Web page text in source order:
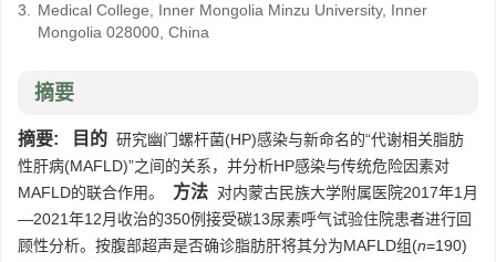
3. Medical College, Inner Mongolia Minzu University, Inner
Mongolia 028000, China
摘要
摘要: 目的 研究幽门螺杆菌(HP)感染与新命名的“代谢相关脂肪
性肝病(MAFLD)”之间的关系，并分析HP感染与传统危险因素对
MAFLD的联合作用。
方法 对内蒙古民族大学附属医院2017年1月
—2021年12月收治的350例接受碳13尿素呼气试验住院患者进行回
顾性分析。按腹部超声是否确诊脂肪肝将其分为MAFLD组(n=190)